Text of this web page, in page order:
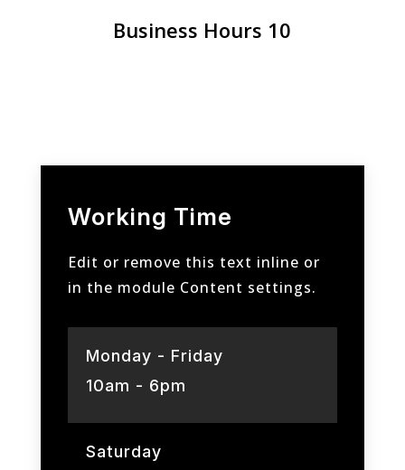
Business Hours 10
Working Time
Edit or remove this text inline or
in the module Content settings.
Monday - Friday
10am - 6pm
Saturday